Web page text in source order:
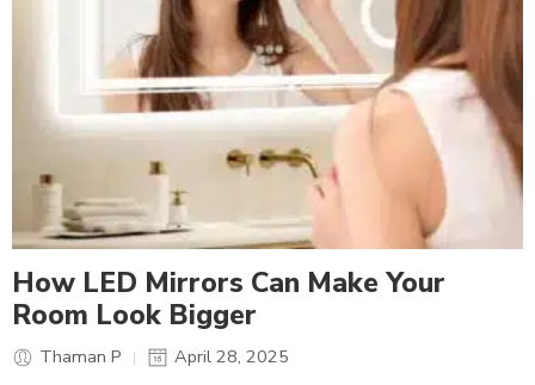
How LED Mirrors Can Make Your
Room Look Bigger
Thaman P April 28, 2025